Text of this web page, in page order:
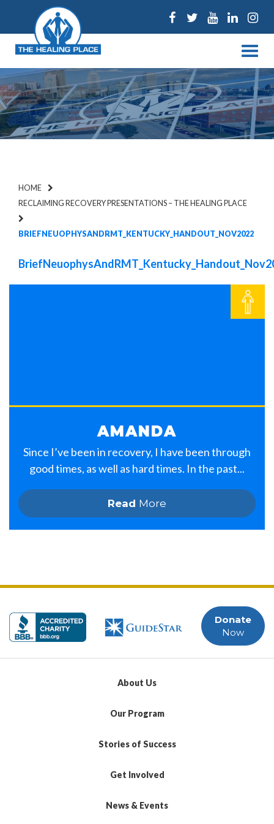
Facebook
TwitterYoutube
Menu
HOME
RECLAIMING RECOVERY PRESENTATIONS – THE HEALING PLACE
BRIEFNEUOPHYSANDRMT_KENTUCKY_HANDOUT_NOV2022
AMANDA
Since I’ve been in recovery, I have been through
good times, as well as hard times. In the past...
Read More
Donate
Now
About Us
Our Program
Stories of Success
Get Involved
News & Events